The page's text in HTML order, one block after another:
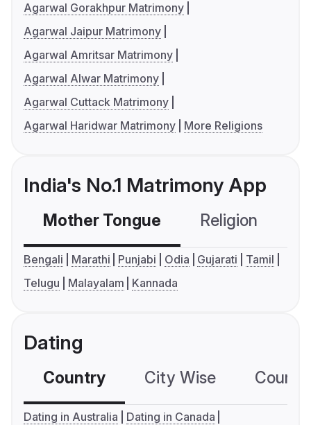
Agarwal Gorakhpur Matrimony
Agarwal Jaipur Matrimony
Agarwal Amritsar Matrimony
Agarwal Alwar Matrimony
Agarwal Cuttack Matrimony
Agarwal Haridwar Matrimony
More Religions
India's No.1 Matrimony App
Mother Tongue Religion
Bengali Marathi Punjabi Odia Gujarati
Tamil
Telugu
Malayalam Kannada
Dating
Country City Wise
Dating in Australia
Dating in Canada